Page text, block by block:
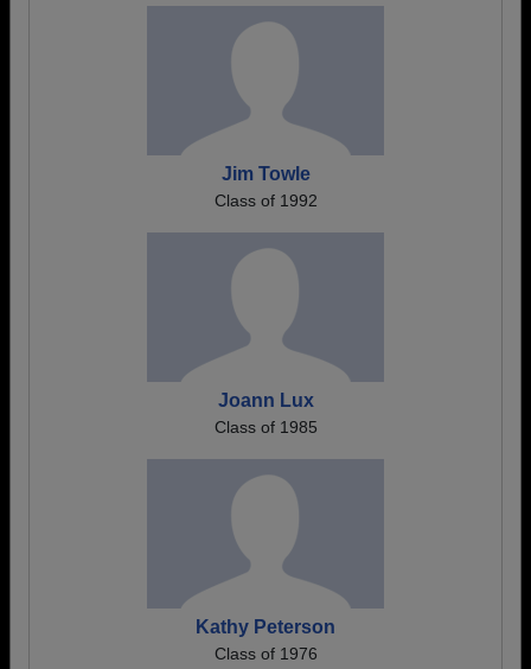
Jim Towle
Class of 1992
Joann Lux
Class of 1985
Kathy Peterson
Class of 1976